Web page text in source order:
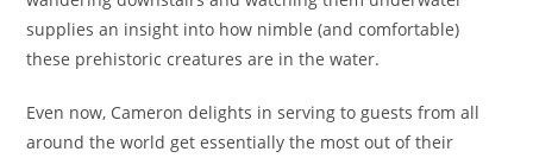
supplies an insight into how nimble (and comfortable)
these prehistoric creatures are in the water.
Even now, Cameron delights in serving to guests from all
around the world get essentially the most out of their